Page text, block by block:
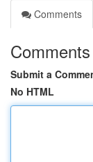
Comments
Comments
Submit a
No HTML